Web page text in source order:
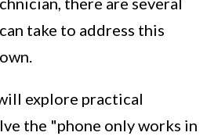
take to address this
explore practical
the "phone only works in